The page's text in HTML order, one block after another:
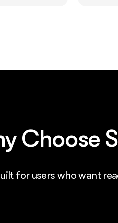
Choose
for users who want